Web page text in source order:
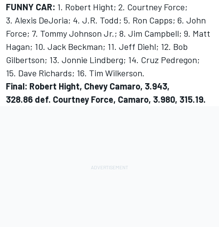
FUNNY CAR: 1. Robert Hight; 2. Courtney Force;
3. Alexis DeJoria; 4. J.R. Todd; 5. Ron Capps; 6. John
Force; 7. Tommy Johnson Jr.; 8. Jim Campbell; 9. Matt
Hagan; 10. Jack Beckman; 11. Jeff Diehl; 12. Bob
Gilbertson; 13. Jonnie Lindberg; 14. Cruz Pedregon;
15. Dave Richards; 16. Tim Wilkerson.
Final: Robert Hight, Chevy Camaro, 3.943,
328.86 def. Courtney Force, Camaro, 3.980, 315.19.